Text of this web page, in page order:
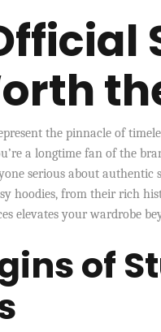
the pinnacle of
a longtime fan of the
serious about
hoodies, from their rich
elevates your wardrobe
of